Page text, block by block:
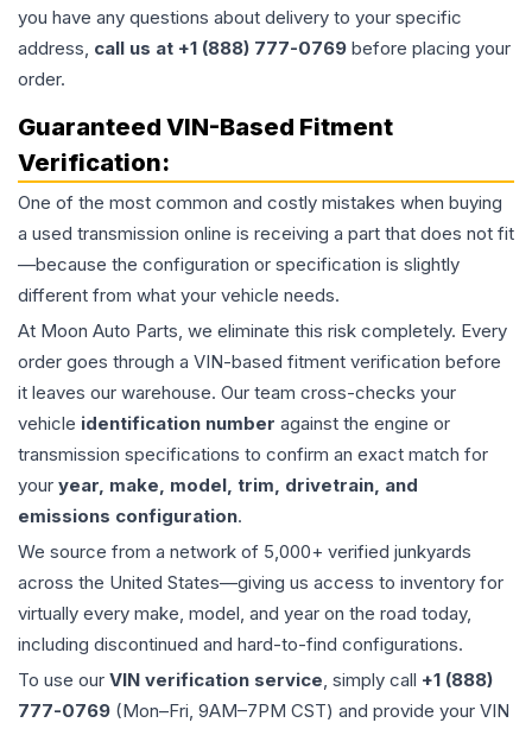
you have any questions about delivery to your specific
address, call us at +1 (888) 777-0769 before placing your
order.
Guaranteed VIN-Based Fitment
Verification:
One of the most common and costly mistakes when buying
a used transmission online is receiving a part that does not fit
—because the configuration or specification is slightly
different from what your vehicle needs.
At Moon Auto Parts, we eliminate this risk completely. Every
order goes through a VIN-based fitment verification before
it leaves our warehouse. Our team cross-checks your
vehicle identification number against the engine or
transmission specifications to confirm an exact match for
your year, make, model, trim, drivetrain, and
emissions configuration.
We source from a network of 5,000+ verified junkyards
across the United States—giving us access to inventory for
virtually every make, model, and year on the road today,
including discontinued and hard-to-find configurations.
To use our VIN verification service, simply call +1 (888)
777-0769 (Mon–Fri, 9AM–7PM CST) and provide your VIN